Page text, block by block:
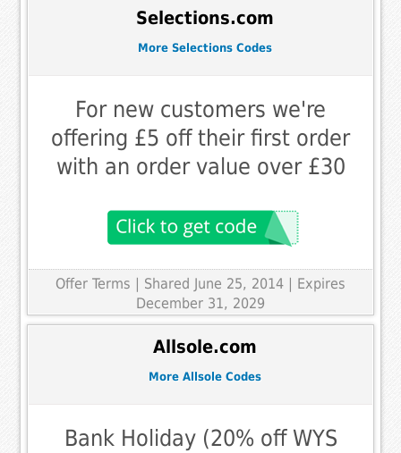
Selections.com
More Selections Codes
For new customers we're
offering £5 off their first order
with an order value over £30
Offer Terms
| Shared June 25, 2014 | Expires
December 31, 2029
Allsole.com
More Allsole Codes
Bank Holiday (20% off WYS